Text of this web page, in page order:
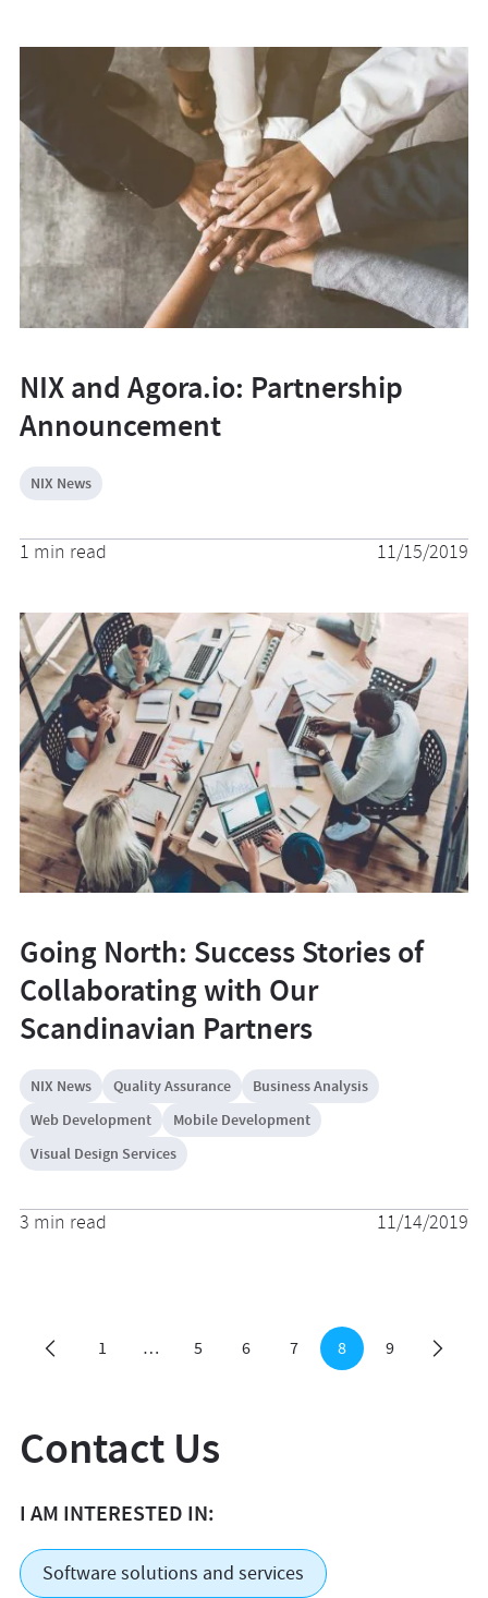
NIX and Agora.io: Partnership
Announcement
NIX News
1 min read 11/15/2019
Going North: Success Stories of
Collaborating with Our
Scandinavian Partners
NIX News Quality Assurance
Business Analysis
Web Development
Mobile Development
Visual Design Services
3 min read 11/14/2019
1 … 5 6 7 8 9
Contact Us
I AM INTERESTED IN:
Software solutions and services